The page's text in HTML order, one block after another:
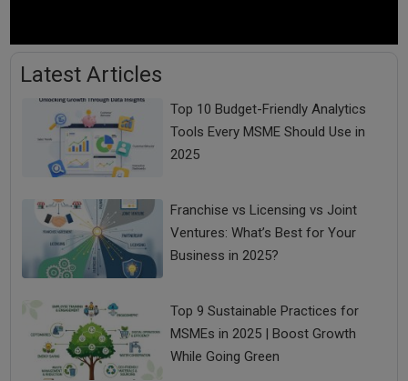
Latest Articles
Top 10 Budget-Friendly Analytics
Tools Every MSME Should Use in
2025
Franchise vs Licensing vs Joint
Ventures: What’s Best for Your
Business in 2025?
Top 9 Sustainable Practices for
MSMEs in 2025 | Boost Growth
While Going Green